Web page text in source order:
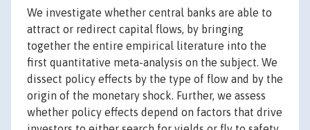
We investigate whether central banks are able to
attract or redirect capital flows, by bringing
together the entire empirical literature into the
first quantitative meta-analysis on the subject. We
dissect policy effects by the type of flow and by the
origin of the monetary shock. Further, we assess
whether policy effects depend on factors that drive